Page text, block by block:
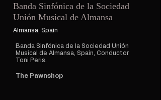
Banda Sinfónica de la Sociedad
Unión Musical de Almansa
Almansa, Spain
Banda Sinfónica de la Sociedad Unión
Musical de Almansa, Spain, Conductor
Toni Peris.
The Pawnshop